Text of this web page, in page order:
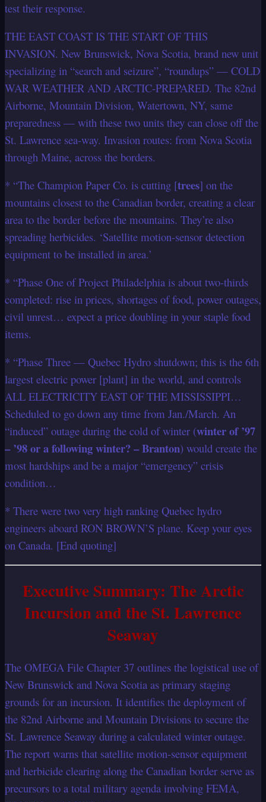
test their response.
THE EAST COAST IS THE START OF THIS
INVASION. New Brunswick, Nova Scotia, brand new unit
specializing in “search and seizure”, “roundups” — COLD
WAR WEATHER AND ARCTIC-PREPARED. The 82nd
Airborne, Mountain Division, Watertown, NY, same
preparedness — with these two units they can close off the
St. Lawrence sea-way. Invasion routes: from Nova Scotia
through Maine, across the borders.
* “The Champion Paper Co. is cutting [trees] on the
mountains closest to the Canadian border, creating a clear
area to the border before the mountains. They’re also
spreading herbicides. ‘Satellite motion-sensor detection
equipment to be installed in area.’
* “Phase One of Project Philadelphia is about two-thirds
completed: rise in prices, shortages of food, power outages,
civil unrest… expect a price doubling in your staple food
items.
* “Phase Three — Quebec Hydro shutdown; this is the 6th
largest electric power [plant] in the world, and controls
ALL ELECTRICITY EAST OF THE MISSISSIPPI…
Scheduled to go down any time from Jan./March. An
“induced” outage during the cold of winter (winter of ’97
– ’98 or a following winter? – Branton) would create the
most hardships and be a major “emergency” crisis
condition…
* There were two very high ranking Quebec hydro
engineers aboard RON BROWN’S plane. Keep your eyes
on Canada. [End quoting]
Executive Summary: The Arctic
Incursion and the St. Lawrence
Seaway
The OMEGA File Chapter 37 outlines the logistical use of
New Brunswick and Nova Scotia as primary staging
grounds for an incursion. It identifies the deployment of
the 82nd Airborne and Mountain Divisions to secure the
St. Lawrence Seaway during a calculated winter outage.
The report warns that satellite motion-sensor equipment
and herbicide clearing along the Canadian border serve as
precursors to a total military agenda involving FEMA,